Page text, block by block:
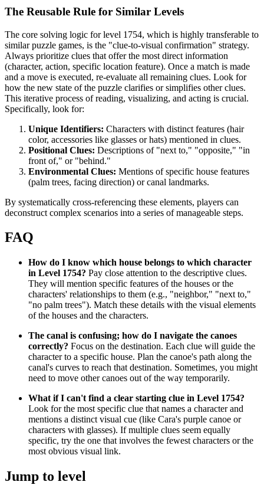
The Reusable Rule for Similar Levels
The core solving logic for level 1754, which is highly transferable to
similar puzzle games, is the "clue-to-visual confirmation" strategy.
Always prioritize clues that offer the most direct information
(character, action, specific location feature). Once a match is made
and a move is executed, re-evaluate all remaining clues. Look for
how the new state of the puzzle clarifies or simplifies other clues.
This iterative process of reading, visualizing, and acting is crucial.
Specifically, look for:
Unique Identifiers: Characters with distinct features (hair
color, accessories like glasses or hats) mentioned in clues.
Positional Clues: Descriptions of "next to," "opposite," "in
front of," or "behind."
Environmental Clues: Mentions of specific house features
(palm trees, facing direction) or canal landmarks.
By systematically cross-referencing these elements, players can
deconstruct complex scenarios into a series of manageable steps.
FAQ
How do I know which house belongs to which character
in Level 1754? Pay close attention to the descriptive clues.
They will mention specific features of the houses or the
characters' relationships to them (e.g., "neighbor," "next to,"
"no palm trees"). Match these details with the visual elements
of the houses and the characters.
The canal is confusing; how do I navigate the canoes
correctly? Focus on the destination. Each clue will guide the
character to a specific house. Plan the canoe's path along the
canal's curves to reach that destination. Sometimes, you might
need to move other canoes out of the way temporarily.
What if I can't find a clear starting clue in Level 1754?
Look for the most specific clue that names a character and
mentions a distinct visual cue (like Cara's purple canoe or
characters with glasses). If multiple clues seem equally
specific, try the one that involves the fewest characters or the
most obvious visual link.
Jump to level